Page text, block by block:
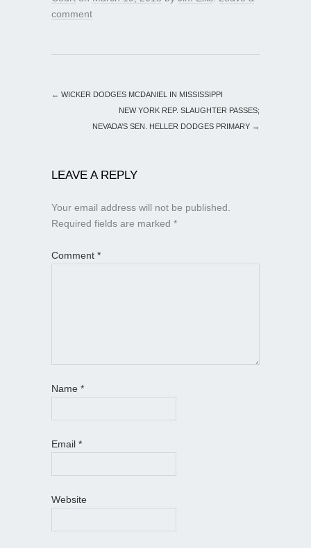
comment
← WICKER DODGES MCDANIEL IN MISSISSIPPI
NEW YORK REP. SLAUGHTER PASSES;
NEVADA’S SEN. HELLER DODGES PRIMARY →
LEAVE A REPLY
Your email address will not be published.
Required fields are marked *
Comment *
Name *
Email *
Website